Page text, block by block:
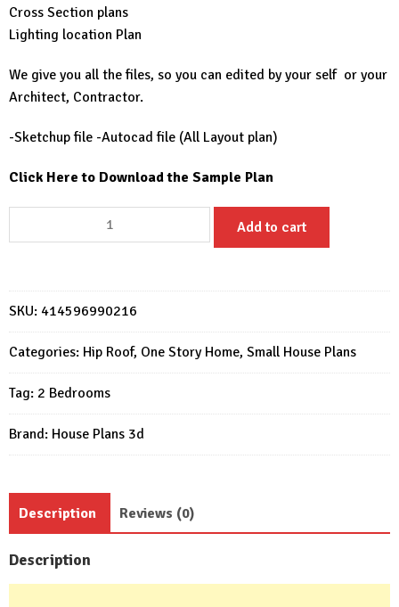
Cross Section plans
Lighting location Plan
We give you all the files, so you can edited by your self or your
Architect, Contractor.
-Sketchup file -Autocad file (All Layout plan)
Click Here to Download the Sample Plan
Small
7x6
Meter
2
Beds
1
bath
quantity
Add to cart
SKU: 414596990216
Categories: Hip Roof, One Story Home, Small House Plans
Tag: 2 Bedrooms
Brand: House Plans 3d
Description Reviews (0)
Description